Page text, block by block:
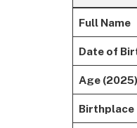
Full Name
Date of
Age (2025)
Birthplace